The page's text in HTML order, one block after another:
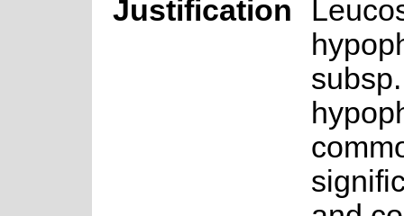
Justification
subsp.